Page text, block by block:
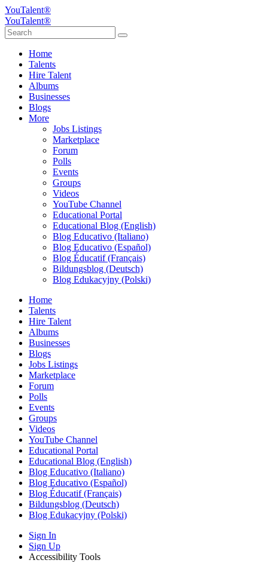
YouTalent®
YouTalent®
Home
Talents
Hire Talent
Albums
Businesses
Blogs
More
Jobs Listings
Marketplace
Forum
Polls
Events
Groups
Videos
YouTube Channel
Educational Portal
Educational Blog (English)
Blog Educativo (Italiano)
Blog Educativo (Español)
Blog Éducatif (Français)
Bildungsblog (Deutsch)
Blog Edukacyjny (Polski)
Home
Talents
Hire Talent
Albums
Businesses
Blogs
Jobs Listings
Marketplace
Forum
Polls
Events
Groups
Videos
YouTube Channel
Educational Portal
Educational Blog (English)
Blog Educativo (Italiano)
Blog Educativo (Español)
Blog Éducatif (Français)
Bildungsblog (Deutsch)
Blog Edukacyjny (Polski)
Sign In
Sign Up
Accessibility Tools